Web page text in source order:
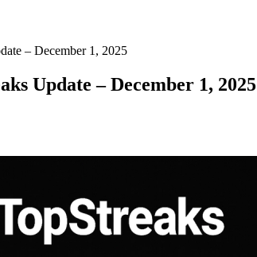
– December 1, 2025
Update – December 1, 2025